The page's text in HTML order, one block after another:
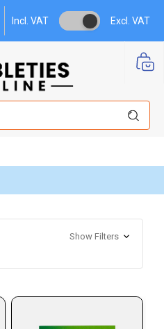
Incl. VAT Excl. VAT
Show Filters